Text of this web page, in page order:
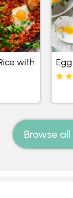
with
Browse